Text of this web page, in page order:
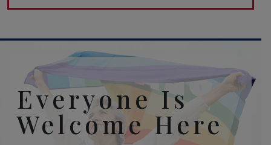
Everyone Is
Welcome Here